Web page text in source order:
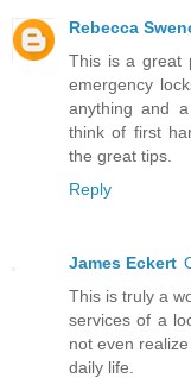
Rebecca
This is a great
emergency
anything and
think of first
the great tips.
Reply
James Eckert
This is truly a
services of a
not even
daily life.